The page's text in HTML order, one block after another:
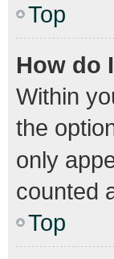
Top
How do
Within
the
only
counted
Top